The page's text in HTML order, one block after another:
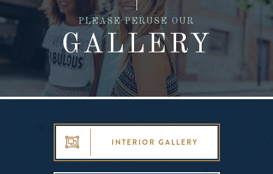
PLEASE PERUSE OUR
GALLERY
INTERIOR GALLERY